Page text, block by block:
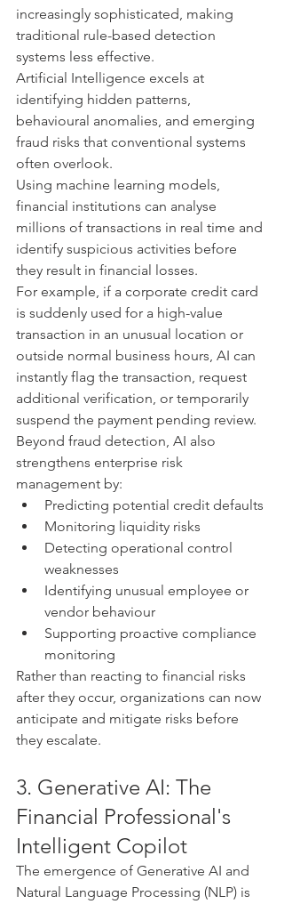
increasingly sophisticated, making
traditional rule-based detection
systems less effective.
Artificial Intelligence excels at
identifying hidden patterns,
behavioural anomalies, and emerging
fraud risks that conventional systems
often overlook.
Using machine learning models,
financial institutions can analyse
millions of transactions in real time and
identify suspicious activities before
they result in financial losses.
For example, if a corporate credit card
is suddenly used for a high-value
transaction in an unusual location or
outside normal business hours, AI can
instantly flag the transaction, request
additional verification, or temporarily
suspend the payment pending review.
Beyond fraud detection, AI also
strengthens enterprise risk
management by:
Predicting potential credit defaults
Monitoring liquidity risks
Detecting operational control
weaknesses
Identifying unusual employee or
vendor behaviour
Supporting proactive compliance
monitoring
Rather than reacting to financial risks
after they occur, organizations can now
anticipate and mitigate risks before
they escalate.
3. Generative AI: The
Financial Professional's
Intelligent Copilot
The emergence of Generative AI and
Natural Language Processing (NLP) is